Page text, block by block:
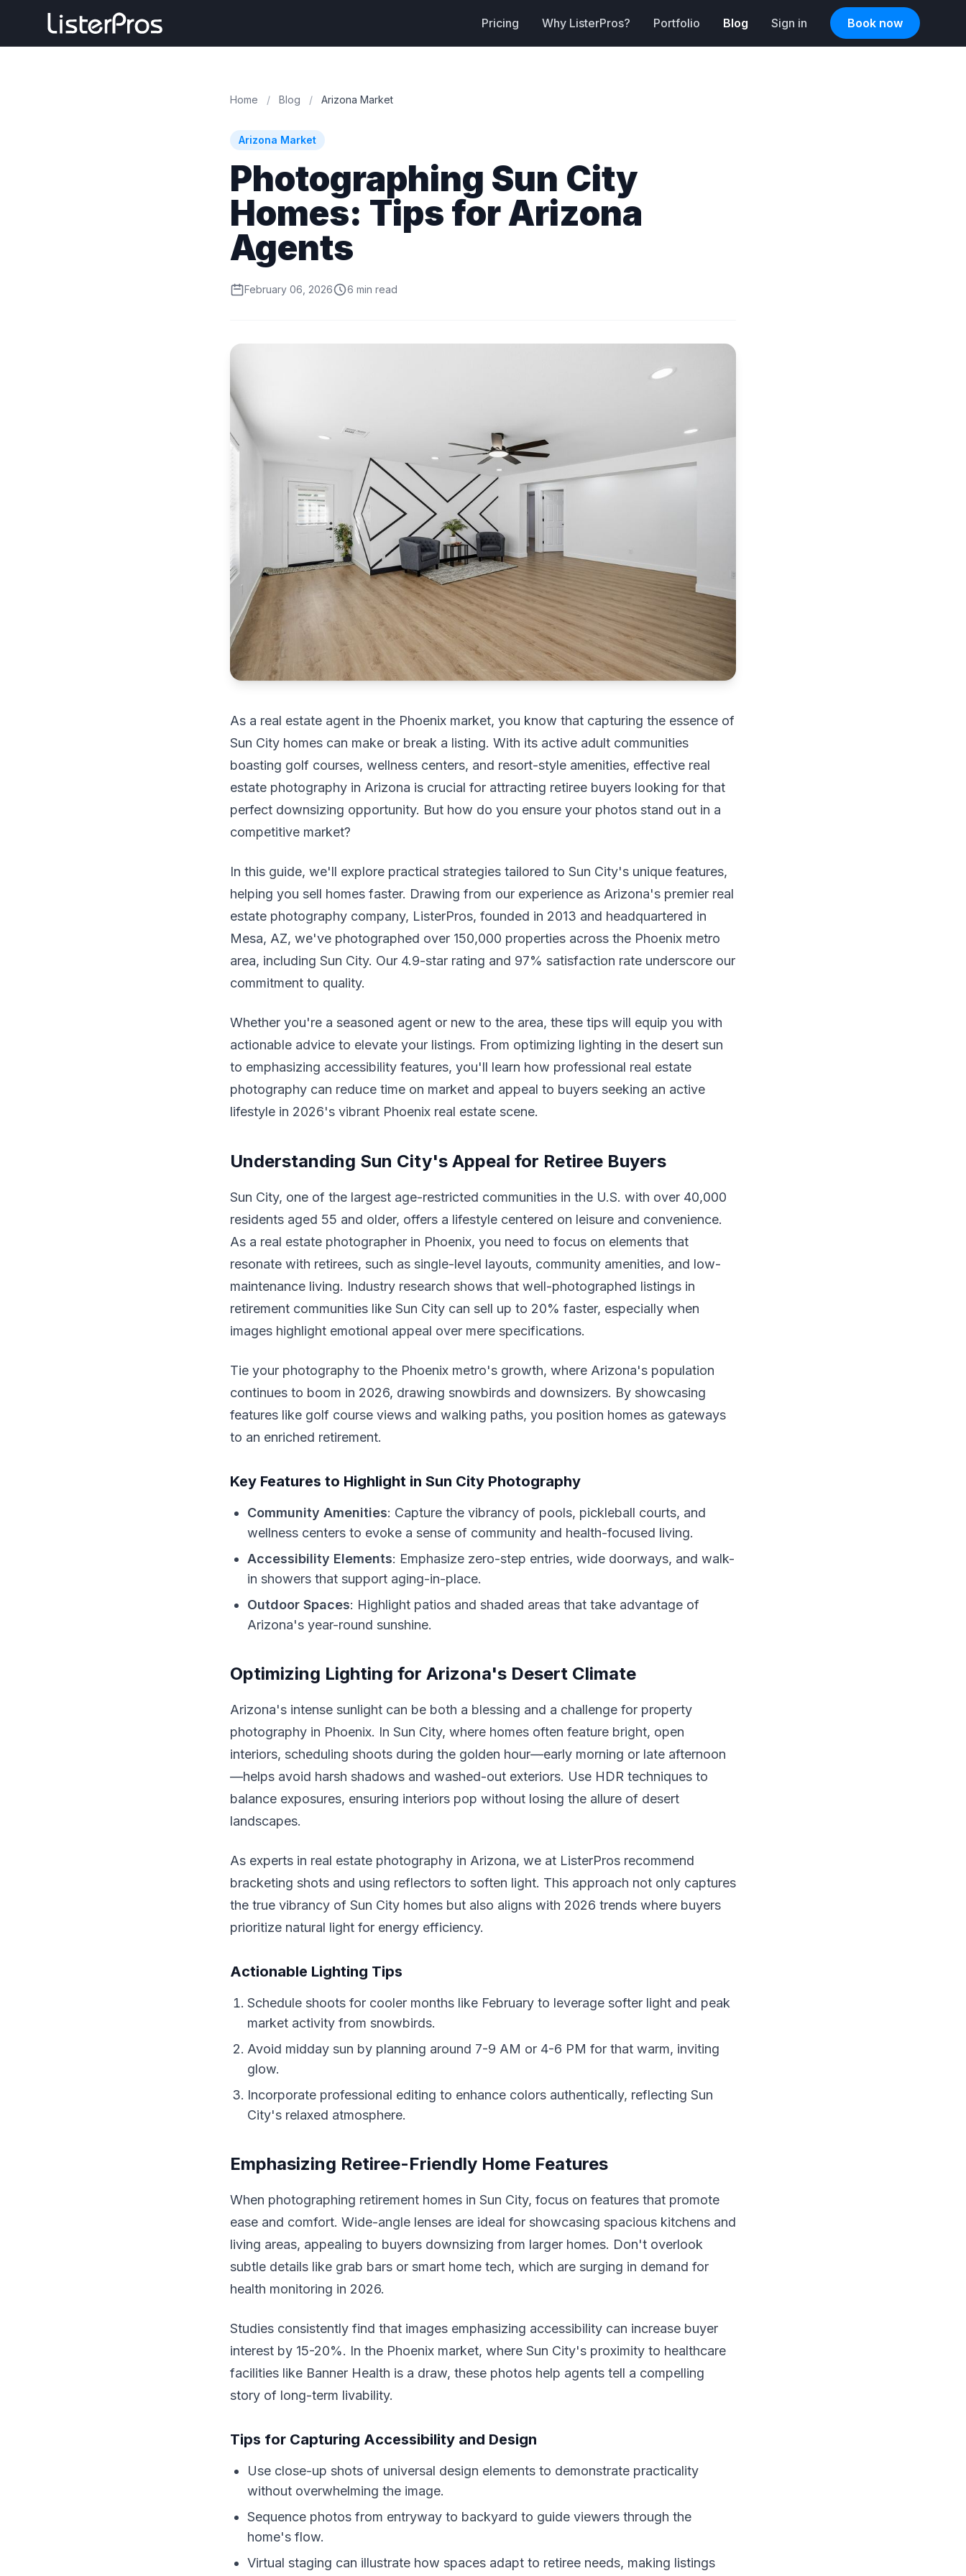
Pricing Why ListerPros? Portfolio Blog Sign in Book now
Home / Blog / Arizona Market
Arizona Market
Photographing Sun City
Homes: Tips for Arizona
Agents
February 06, 2026 6 min read
As a real estate agent in the Phoenix market, you know that capturing the essence of
Sun City homes can make or break a listing. With its active adult communities
boasting golf courses, wellness centers, and resort-style amenities, effective real
estate photography in Arizona is crucial for attracting retiree buyers looking for that
perfect downsizing opportunity. But how do you ensure your photos stand out in a
competitive market?
In this guide, we'll explore practical strategies tailored to Sun City's unique features,
helping you sell homes faster. Drawing from our experience as Arizona's premier real
estate photography company, ListerPros, founded in 2013 and headquartered in
Mesa, AZ, we've photographed over 150,000 properties across the Phoenix metro
area, including Sun City. Our 4.9-star rating and 97% satisfaction rate underscore our
commitment to quality.
Whether you're a seasoned agent or new to the area, these tips will equip you with
actionable advice to elevate your listings. From optimizing lighting in the desert sun
to emphasizing accessibility features, you'll learn how professional real estate
photography can reduce time on market and appeal to buyers seeking an active
lifestyle in 2026's vibrant Phoenix real estate scene.
Understanding Sun City's Appeal for Retiree Buyers
Sun City, one of the largest age-restricted communities in the U.S. with over 40,000
residents aged 55 and older, offers a lifestyle centered on leisure and convenience.
As a real estate photographer in Phoenix, you need to focus on elements that
resonate with retirees, such as single-level layouts, community amenities, and low-
maintenance living. Industry research shows that well-photographed listings in
retirement communities like Sun City can sell up to 20% faster, especially when
images highlight emotional appeal over mere specifications.
Tie your photography to the Phoenix metro's growth, where Arizona's population
continues to boom in 2026, drawing snowbirds and downsizers. By showcasing
features like golf course views and walking paths, you position homes as gateways
to an enriched retirement.
Key Features to Highlight in Sun City Photography
Community Amenities: Capture the vibrancy of pools, pickleball courts, and
wellness centers to evoke a sense of community and health-focused living.
Accessibility Elements: Emphasize zero-step entries, wide doorways, and walk-
in showers that support aging-in-place.
Outdoor Spaces: Highlight patios and shaded areas that take advantage of
Arizona's year-round sunshine.
Optimizing Lighting for Arizona's Desert Climate
Arizona's intense sunlight can be both a blessing and a challenge for property
photography in Phoenix. In Sun City, where homes often feature bright, open
interiors, scheduling shoots during the golden hour—early morning or late afternoon
—helps avoid harsh shadows and washed-out exteriors. Use HDR techniques to
balance exposures, ensuring interiors pop without losing the allure of desert
landscapes.
As experts in real estate photography in Arizona, we at ListerPros recommend
bracketing shots and using reflectors to soften light. This approach not only captures
the true vibrancy of Sun City homes but also aligns with 2026 trends where buyers
prioritize natural light for energy efficiency.
Actionable Lighting Tips
Schedule shoots for cooler months like February to leverage softer light and peak
market activity from snowbirds.
Avoid midday sun by planning around 7-9 AM or 4-6 PM for that warm, inviting
glow.
Incorporate professional editing to enhance colors authentically, reflecting Sun
City's relaxed atmosphere.
Emphasizing Retiree-Friendly Home Features
When photographing retirement homes in Sun City, focus on features that promote
ease and comfort. Wide-angle lenses are ideal for showcasing spacious kitchens and
living areas, appealing to buyers downsizing from larger homes. Don't overlook
subtle details like grab bars or smart home tech, which are surging in demand for
health monitoring in 2026.
Studies consistently find that images emphasizing accessibility can increase buyer
interest by 15-20%. In the Phoenix market, where Sun City's proximity to healthcare
facilities like Banner Health is a draw, these photos help agents tell a compelling
story of long-term livability.
Tips for Capturing Accessibility and Design
Use close-up shots of universal design elements to demonstrate practicality
without overwhelming the image.
Sequence photos from entryway to backyard to guide viewers through the
home's flow.
Virtual staging can illustrate how spaces adapt to retiree needs, making listings